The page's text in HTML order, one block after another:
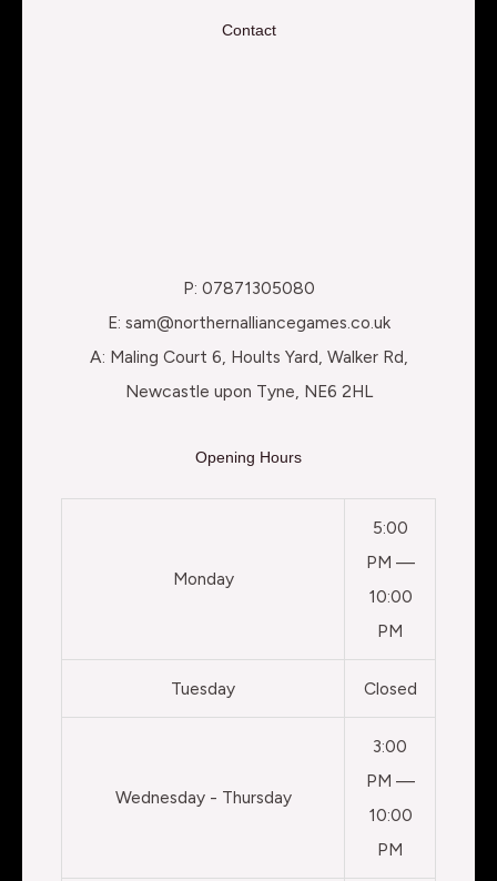
Contact
P: 07871305080
E: sam@northernalliancegames.co.uk
A: Maling Court 6, Hoults Yard, Walker Rd,
Newcastle upon Tyne, NE6 2HL
Opening Hours
Monday
5:00
PM —
10:00
PM
Tuesday Closed
Wednesday - Thursday
3:00
PM —
10:00
PM